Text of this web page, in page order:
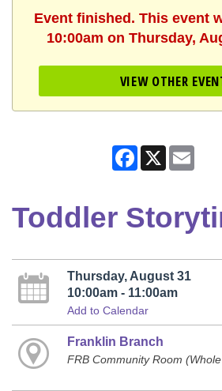
Event finished. This event
10:00am on Thursday,
VIEW OTHER
Facebook
X
Toddler
Thursday, August 31
10:00am - 11:00am
Add to Calendar
Franklin Branch
FRB Community Room